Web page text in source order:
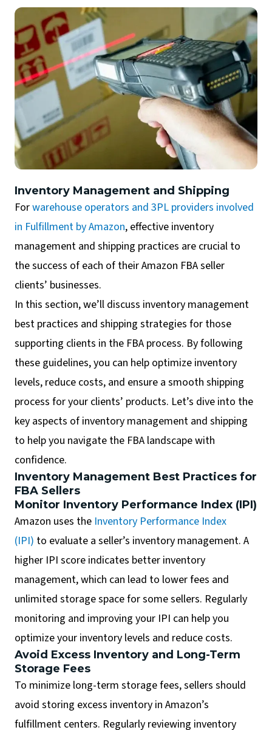
Inventory Management and Shipping
Forwarehouse operators and 3PL providers involved
in Fulfillment by Amazon, effective inventory
management and shipping practices are crucial to
the success of each of their Amazon FBA seller
clients’ businesses.
In this section, we’ll discuss inventory management
best practices and shipping strategies for those
supporting clients in the FBA process. By following
these guidelines, you can help optimize inventory
levels, reduce costs, and ensure a smooth shipping
process for your clients’ products. Let’s dive into the
key aspects of inventory management and shipping
to help you navigate the FBA landscape with
confidence.
Inventory Management Best Practices for
FBA Sellers
Monitor Inventory Performance Index (IPI)
Amazon uses the Inventory Performance Index
(IPI) to evaluate a seller’s inventory management. A
higher IPI score indicates better inventory
management, which can lead to lower fees and
unlimited storage space for some sellers. Regularly
monitoring and improving your IPI can help you
optimize your inventory levels and reduce costs.
Avoid Excess Inventory and Long-Term
Storage Fees
To minimize long-term storage fees, sellers should
avoid storing excess inventory in Amazon’s
fulfillment centers. Regularly reviewing inventory